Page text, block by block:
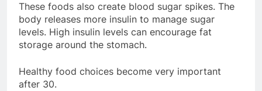
These foods also create blood sugar spikes. The
body releases more insulin to manage sugar
levels. High insulin levels can encourage fat
storage around the stomach.
Healthy food choices become very important
after 30.